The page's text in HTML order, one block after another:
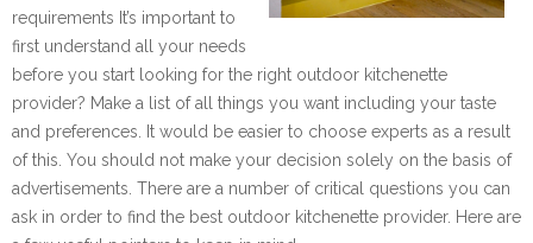
requirements It’s important to
first understand all your needs
before you start looking for the right outdoor kitchenette
provider? Make a list of all things you want including your taste
and preferences. It would be easier to choose experts as a result
of this. You should not make your decision solely on the basis of
advertisements. There are a number of critical questions you can
ask in order to find the best outdoor kitchenette provider. Here are